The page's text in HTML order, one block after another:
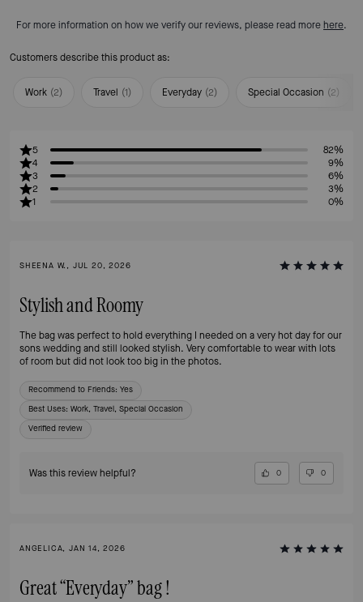
For more information on how we verify our reviews, please read more here.
Customers describe this product as:
Work (2) Travel (1) Everyday (2) Special Occasion (2)
5
82%
4
9%
3
6%
2
3%
1
0%
SHEENA W., JUL 20, 2026
Stylish and Roomy
The bag was perfect to hold everything I needed on a very hot day for our
sons wedding and still looked stylish. Very comfortable to wear with lots
of room but did not look too big in the photos.
Recommend to Friends: Yes
Best Uses: Work, Travel, Special Occasion
Verified review
Was this review helpful? 0 0
ANGELICA, JAN 14, 2026
Great “Everyday” bag !